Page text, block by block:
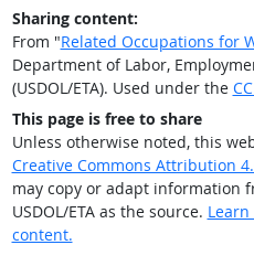
Sharing content:
From "Related Occupations for
Department of Labor,
(USDOL/ETA). Used under the
This page is free to share
Unless otherwise noted, this
Creative Commons Attribution
may copy or adapt information
USDOL/ETA as the source.
content.